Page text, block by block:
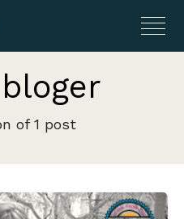
of 1 post